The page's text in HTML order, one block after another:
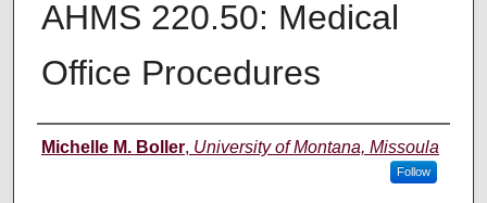
AHMS 220.50: Medical
Office Procedures
Instructor
Michelle M. Boller, University of Montana, Missoula
Follow